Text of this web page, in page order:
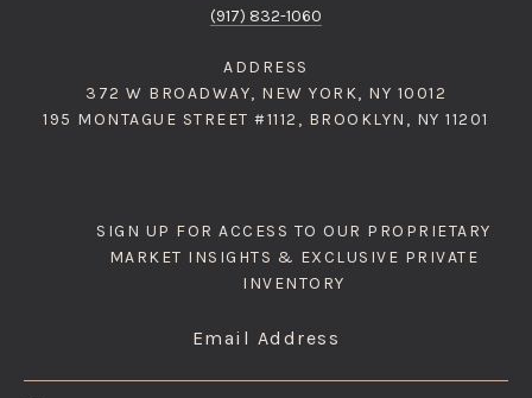
(917) 832-1060
ADDRESS
372 W BROADWAY, NEW YORK, NY 10012
195 MONTAGUE STREET #1112, BROOKLYN, NY 11201
SIGN UP FOR ACCESS TO OUR PROPRIETARY
MARKET INSIGHTS & EXCLUSIVE PRIVATE
INVENTORY
Email Address